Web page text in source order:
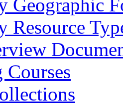
Geographic
Resource
Courses